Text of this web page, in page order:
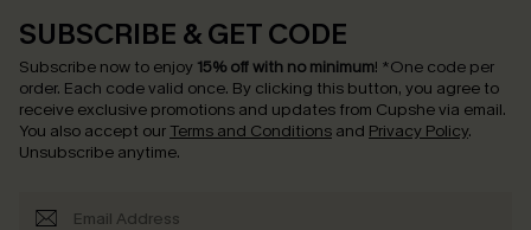
SUBSCRIBE & GET CODE
Subscribe now to enjoy 15% off with no minimum! *One code per
order. Each code valid once. By clicking this button, you agree to
receive exclusive promotions and updates from Cupshe via email.
You also accept our Terms and Conditions and Privacy Policy.
Unsubscribe anytime.